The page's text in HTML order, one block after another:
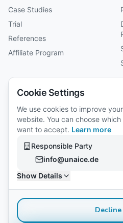
Cookie Settings
We use cookies to improve
website. You can choose
want to accept. Learn more
Responsible Party
info@unaice.de
Show Details
Case Studies
Trial
References
Affiliate Program
Company
About Us
Reviews
Careers
Legal Notice
Privacy Policy
Gender Notice